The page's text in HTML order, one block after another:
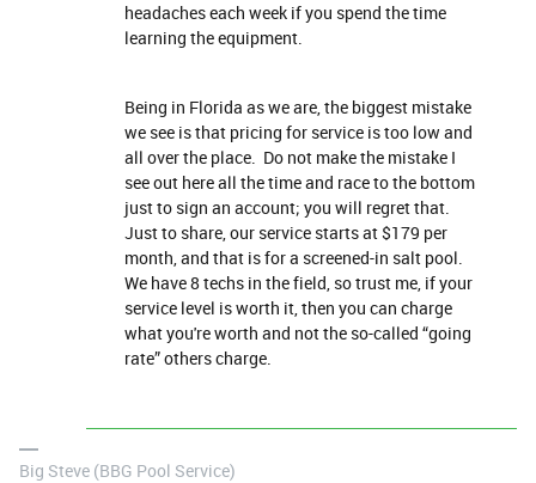
headaches each week if you spend the time
learning the equipment.
Being in Florida as we are, the biggest mistake
we see is that pricing for service is too low and
all over the place. Do not make the mistake I
see out here all the time and race to the bottom
just to sign an account; you will regret that.
Just to share, our service starts at $179 per
month, and that is for a screened-in salt pool.
We have 8 techs in the field, so trust me, if your
service level is worth it, then you can charge
what you're worth and not the so-called “going
rate” others charge.
Big Steve (BBG Pool Service)